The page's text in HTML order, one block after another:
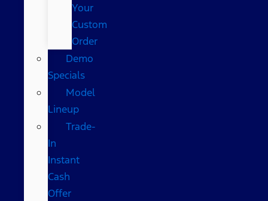
Your
Custom
Order
Demo
Specials
Model
Lineup
Trade-
In
Instant
Cash
Offer